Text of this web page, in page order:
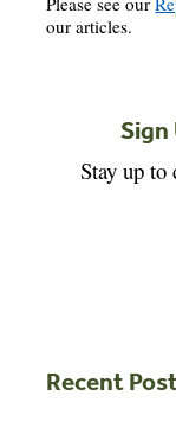
our articles.
Stay up to
Recent